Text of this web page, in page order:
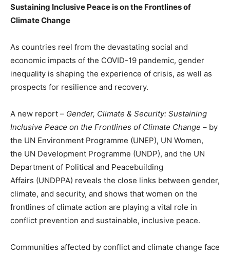
Sustaining Inclusive Peace is on the Frontlines of
Climate Change
As countries reel from the devastating social and
economic impacts of the COVID-19 pandemic, gender
inequality is shaping the experience of crisis, as well as
prospects for resilience and recovery.
A new report – Gender, Climate & Security: Sustaining
Inclusive Peace on the Frontlines of Climate Change – by
the UN Environment Programme (UNEP), UN Women,
the UN Development Programme (UNDP), and the UN
Department of Political and Peacebuilding
Affairs (UNDPPA) reveals the close links between gender,
climate, and security, and shows that women on the
frontlines of climate action are playing a vital role in
conflict prevention and sustainable, inclusive peace.
Communities affected by conflict and climate change face